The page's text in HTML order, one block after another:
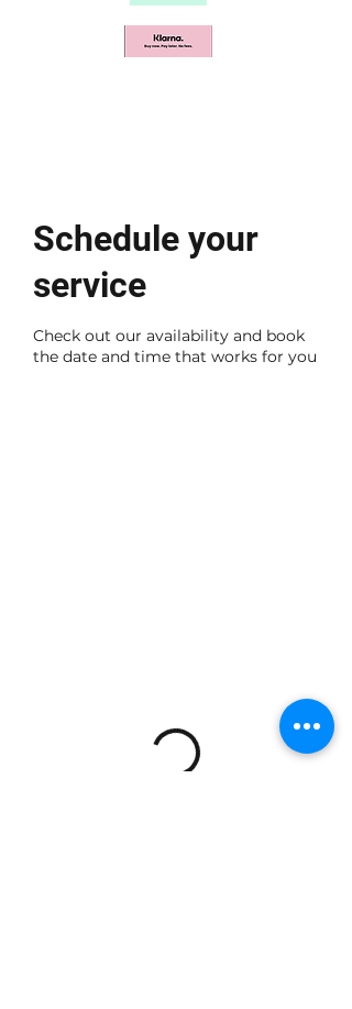
Schedule your
service
Check out our availability and book
the date and time that works for you